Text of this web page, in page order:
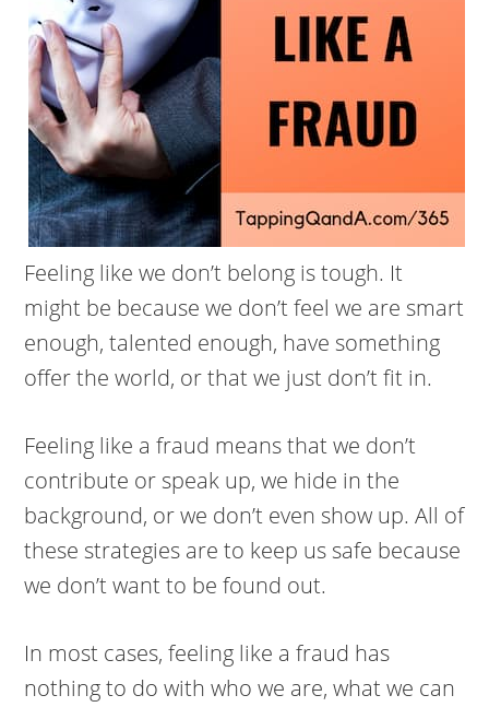
Feeling like we don’t belong is tough. It
might be because we don’t feel we are smart
enough, talented enough, have something
offer the world, or that we just don’t fit in.
Feeling like a fraud means that we don’t
contribute or speak up, we hide in the
background, or we don’t even show up. All of
these strategies are to keep us safe because
we don’t want to be found out.
In most cases, feeling like a fraud has
nothing to do with who we are, what we can